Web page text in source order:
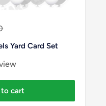
Yard Card Set
cart